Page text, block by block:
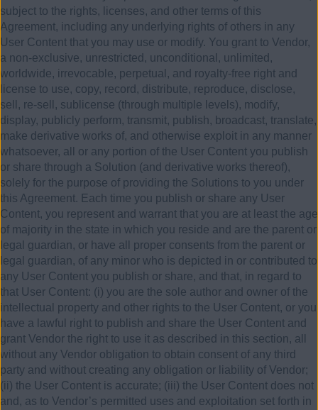
subject to the rights, licenses, and other terms of this
Agreement, including any underlying rights of others in any
User Content that you may use or modify. You grant to Vendor,
a non-exclusive, unrestricted, unconditional, unlimited,
worldwide, irrevocable, perpetual, and royalty-free right and
license to use, copy, record, distribute, reproduce, disclose,
sell, re-sell, sublicense (through multiple levels), modify,
display, publicly perform, transmit, publish, broadcast, translate,
make derivative works of, and otherwise exploit in any manner
whatsoever, all or any portion of the User Content you publish
or share through a Solution (and derivative works thereof),
solely for the purpose of providing the Solutions to you under
this Agreement. Each time you publish or share any User
Content, you represent and warrant that you are at least the age
of majority in the state in which you reside and are the parent or
legal guardian, or have all proper consents from the parent or
legal guardian, of any minor who is depicted in or contributed to
any User Content you publish or share, and that, in regard to
that User Content: (i) you are the sole author and owner of the
intellectual property and other rights to the User Content, or you
have a lawful right to publish and share the User Content and
grant Vendor the right to use it as described in this section, all
without any Vendor obligation to obtain consent of any third
party and without creating any obligation or liability of Vendor;
(ii) the User Content is accurate; (iii) the User Content does not
and, as to Vendor’s permitted uses and exploitation set forth in